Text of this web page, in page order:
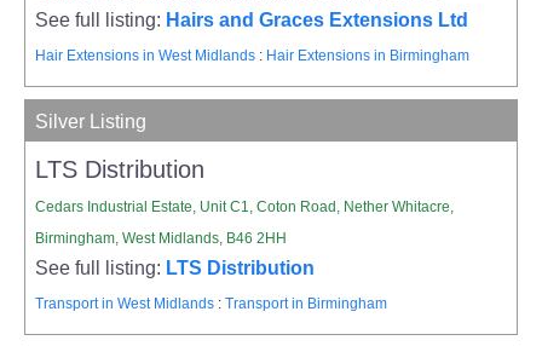
See full listing: Hairs and Graces Extensions Ltd
Hair Extensions in West Midlands : Hair Extensions in Birmingham
Silver Listing
LTS Distribution
Cedars Industrial Estate, Unit C1, Coton Road, Nether Whitacre,
Birmingham, West Midlands, B46 2HH
See full listing: LTS Distribution
Transport in West Midlands :Transport in Birmingham